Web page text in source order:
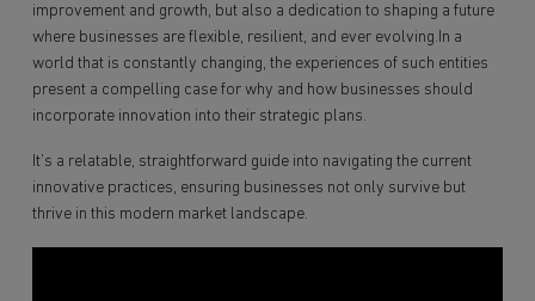
improvement and growth, but also a dedication to shaping a future
where businesses are flexible, resilient, and ever evolving.In a
world that is constantly changing, the experiences of such entities
present a compelling case for why and how businesses should
incorporate innovation into their strategic plans.
It’s a relatable, straightforward guide into navigating the current
innovative practices, ensuring businesses not only survive but
thrive in this modern market landscape.